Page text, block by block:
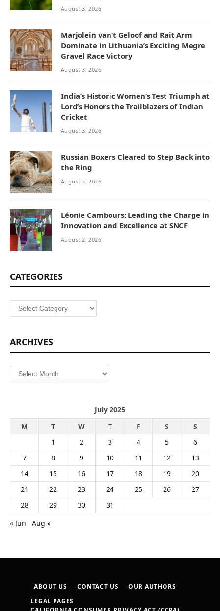
August 3, 2026
Marjolein van’t Geloof and Rait Arm
Dominate in Lithuania’s Exciting Megre
Gravel Race Victory
August 3, 2026
India’s Historic Women’s Test Triumph at
Lord’s Honors the Trailblazers of Indian
Cricket
August 3, 2026
Russian Boxers Cleared to Step Back into
the Ring
August 2, 2026
Léonie Cambours: Leading the Charge in
Innovation and Excellence at SNCF
August 2, 2026
CATEGORIES
Categories
ARCHIVES
Archives
July 2025
M
T W T F S
S
1
2 3 4 5
6
7
8 9 10 11 12
13
14
15 16 17 18 19
20
21
22 23 24 25 26
27
28
29 30
31
« Jun
Aug »
ABOUT US CONTACT US
OUR AUTHORS
LEGAL PAGES